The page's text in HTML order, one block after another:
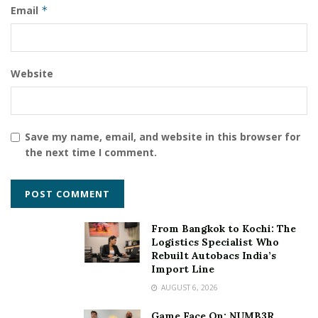
Email *
Website
Save my name, email, and website in this browser for
the next time I comment.
From Bangkok to Kochi: The
Logistics Specialist Who
Rebuilt Autobacs India’s
Import Line
AUGUST 6, 2026